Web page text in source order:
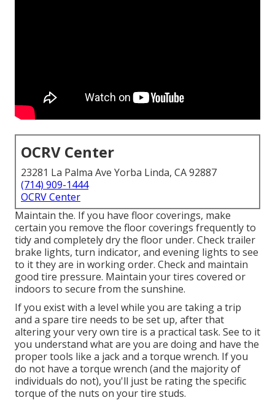
OCRV Center
23281 La Palma Ave Yorba Linda, CA 92887
(714) 909-1444
OCRV Center
Maintain the. If you have floor coverings, make
certain you remove the floor coverings frequently to
tidy and completely dry the floor under. Check trailer
brake lights, turn indicator, and evening lights to see
to it they are in working order. Check and maintain
good tire pressure. Maintain your tires covered or
indoors to secure from the sunshine.
If you exist with a level while you are taking a trip
and a spare tire needs to be set up, after that
altering your very own tire is a practical task. See to it
you understand what are you are doing and have the
proper tools like a jack and a torque wrench. If you
do not have a torque wrench (and the majority of
individuals do not), you'll just be rating the specific
torque of the nuts on your tire studs.